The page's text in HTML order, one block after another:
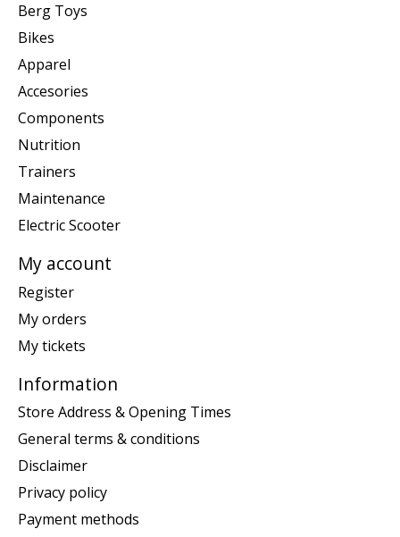
Berg Toys
Bikes
Apparel
Accesories
Components
Nutrition
Trainers
Maintenance
Electric Scooter
My account
Register
My orders
My tickets
Information
Store Address & Opening Times
General terms & conditions
Disclaimer
Privacy policy
Payment methods